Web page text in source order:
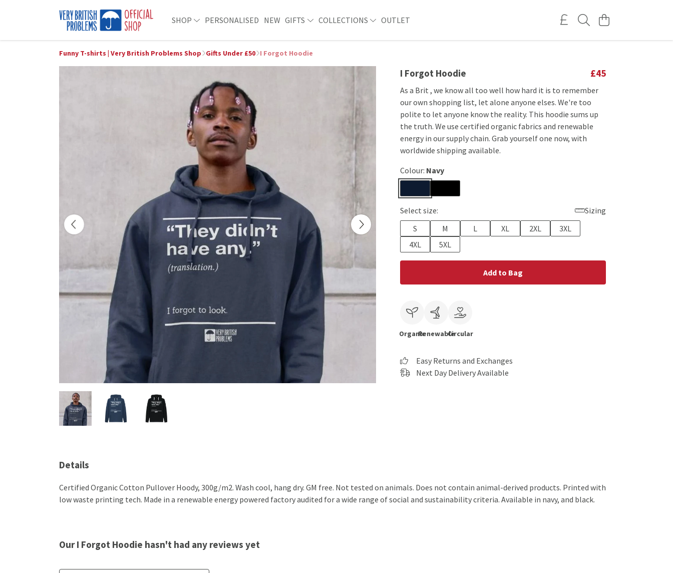
SHOP PERSONALISED NEW GIFTS COLLECTIONS OUTLET
Funny T-shirts | Very British Problems Shop Gifts Under £50 I Forgot Hoodie
I Forgot Hoodie £45
As a Brit , we know all too well how hard it is to remember
our own shopping list, let alone anyone elses. We're too
polite to let anyone know the reality. This hoodie sums up
the truth. We use certified organic fabrics and renewable
energy in our supply chain. Grab yourself one now, with
worldwide shipping available.
Colour: Navy
Select size:
Sizing
S
M L XL 2XL
3XL
4XL
5XL
Add to Bag
OrganicRenewableCircular
Easy Returns and Exchanges
Next Day Delivery Available
Details
Certified Organic Cotton Pullover Hoody, 300g/m2. Wash cool, hang dry. GM free. Not tested on animals. Does not contain animal-derived products. Printed with
low waste printing tech. Made in a renewable energy powered factory audited for a wide range of social and sustainability criteria. Available in navy, and black.
Our I Forgot Hoodie hasn't had any reviews yet